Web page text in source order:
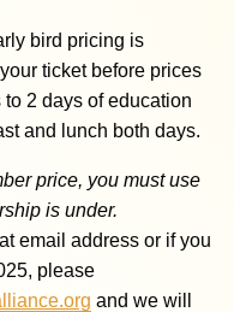
bird pricing is
ticket before prices
2 days of education
and lunch both days.
price, you must use
is under.
email address or if you
please
and we will